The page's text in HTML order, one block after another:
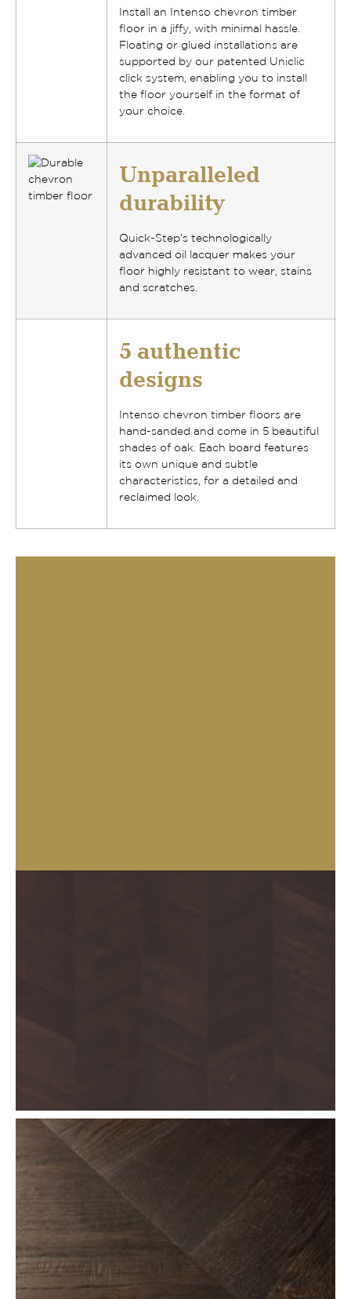
Install an Intenso chevron timber
floor in a jiffy, with minimal hassle
Floating or glued installations are
supported by our patented Uniclic
click system , enabling you to install
the floor yourself in the format of
your choice.
Unparalleled
durability
Quick-Step’s technologically
advanced oil lacquer makes your
floor highly resistant to wear, stains
and scratches
5 authentic
designs
Intenso chevron timber floors are
hand-sanded and come in 5 beautiful
shades of oak . Each board features
its own unique and subtle
characteristics , for a detailed and
reclaimed look.